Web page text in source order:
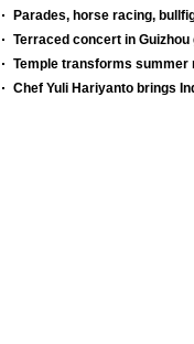
Parades, horse racing,
Terraced concert in
Temple transforms summer
Chef Yuli Hariyanto brings